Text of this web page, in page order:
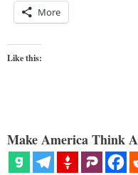
More
Like this:
Make America Think